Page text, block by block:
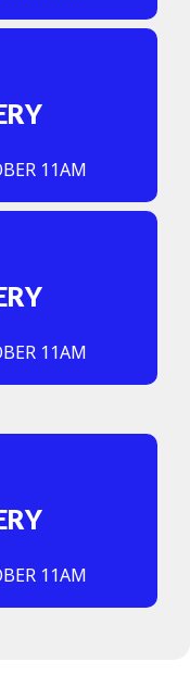
11AM
11AM
11AM